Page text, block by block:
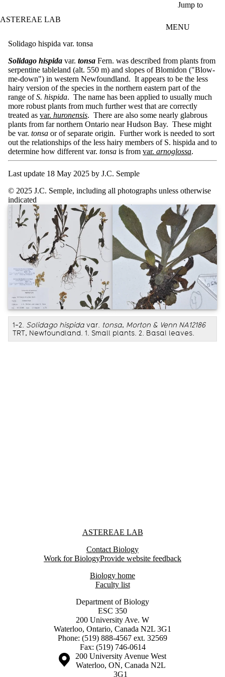
Jump to
ASTEREAE LAB
MENU
Solidago hispida var. tonsa
Solidago hispida var. tonsa Fern. was described from plants from
serpentine tableland (alt. 550 m) and slopes of Blomidon ("Blow-
me-down") in western Newfoundland. It appears to be the less
hairy version of the species in the northern eastern part of the
range ofS. hispida. The name has been applied to usually much
more robust plants from much further west that are correctly
treated as var. huronensis. There are also some nearly glabrous
plants from far northern Ontario near Hudson Bay. These might
be var. tonsa or of separate origin. Further work is needed to sort
out the relationships of the less hairy members of S. hispida and to
determine how different var. tonsa is from var. arnoglossa.
Last update 18 May 2025 by J.C. Semple
© 2025 J.C. Semple, including all photographs unless otherwise
indicated
1-2. Solidago hispida var. tonsa, Morton & Venn NA12186
TRT, Newfoundland. 1. Small plants. 2. Basal leaves.
Information about Astereae LabASTEREAE LAB
Contact Biology
Work for BiologyProvide website feedback
Biology home
Faculty list
Department of Biology
ESC 350
200 University Ave. W
Waterloo, Ontario, Canada N2L 3G1
Phone: (519) 888-4567 ext. 32569
Fax: (519) 746-0614
Information about the University of Waterloo
Campus map
200 University Avenue West
Waterloo, ON, Canada N2L
3G1